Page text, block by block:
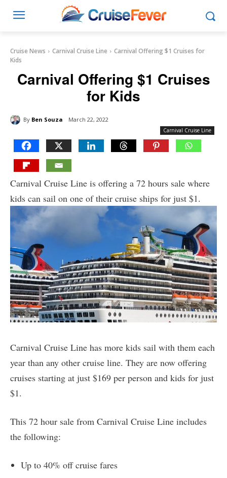
Cruise News Carnival Cruise Line
Carnival Offering $1 Cruises for
Kids
Carnival Offering $1 Cruises
for Kids
By Ben Souza March 22, 2022
Carnival Cruise Line
Carnival Cruise Line is offering a 72 hours sale where
kids can sail on one of their cruise ships for just $1.
Carnival Cruise Line has more kids sail with them each
year than any other cruise line. They are now offering
cruises starting at just $169 per person and kids for just
$1.
This 72 hour sale from Carnival Cruise Line includes
the following:
Up to 40% off cruise fares